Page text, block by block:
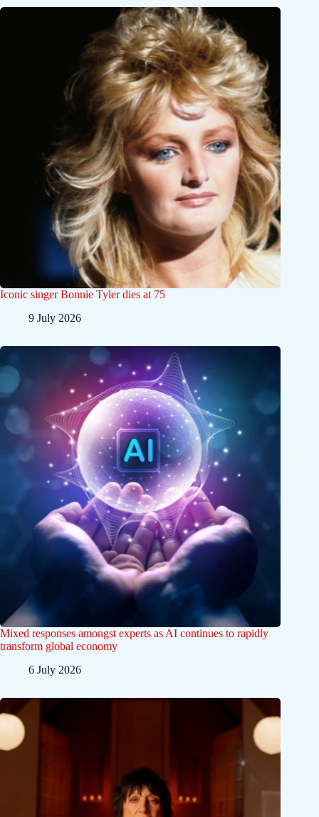
Iconic singer Bonnie Tyler dies at 75
9 July 2026
Mixed responses amongst experts as AI continues to rapidly
transform global economy
6 July 2026